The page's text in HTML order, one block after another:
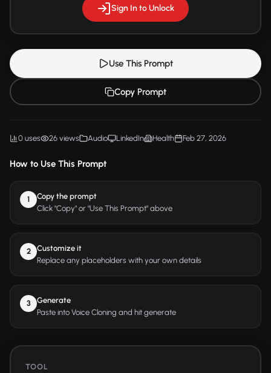
Sign In to Unlock
Use This Prompt
Copy Prompt
0 uses 26 views Audio LinkedIn Health Feb 27, 2026
How to Use This Prompt
1
Copy the prompt
Click "Copy" or "Use This Prompt" above
2
Customize it
Replace any placeholders with your own details
3
Generate
Paste into Voice Cloning and hit generate
TOOL